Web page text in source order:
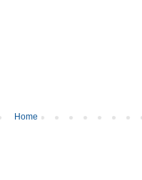
Home